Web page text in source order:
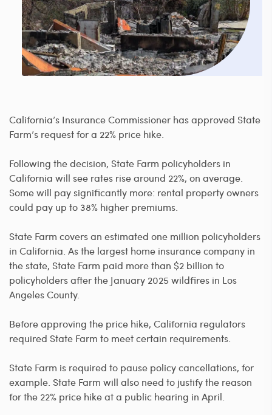
California’s Insurance Commissioner has approved State
Farm’s request for a 22% price hike.
Following the decision, State Farm policyholders in
California will see rates rise around 22%, on average.
Some will pay significantly more: rental property owners
could pay up to 38% higher premiums.
State Farm covers an estimated one million policyholders
in California. As the largest home insurance company in
the state, State Farm paid more than $2 billion to
policyholders after the January 2025 wildfires in Los
Angeles County.
Before approving the price hike, California regulators
required State Farm to meet certain requirements.
State Farm is required to pause policy cancellations, for
example. State Farm will also need to justify the reason
for the 22% price hike at a public hearing in April.